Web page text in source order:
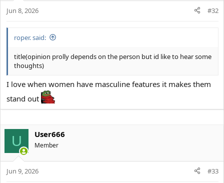
Jun 8, 2026 #32
roper. said:
title(opinion prolly depends on the person but id like to hear some
thoughts)
I love when women have masculine features it makes them
stand out
U User666
Member
Jun 9, 2026 #33